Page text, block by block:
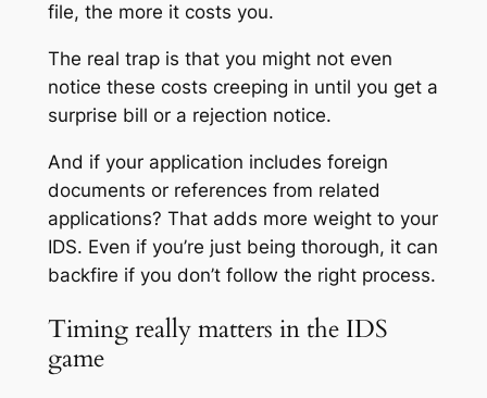
file, the more it costs you.
The real trap is that you might not even
notice these costs creeping in until you get a
surprise bill or a rejection notice.
And if your application includes foreign
documents or references from related
applications? That adds more weight to your
IDS. Even if you’re just being thorough, it can
backfire if you don’t follow the right process.
Timing really matters in the IDS
game